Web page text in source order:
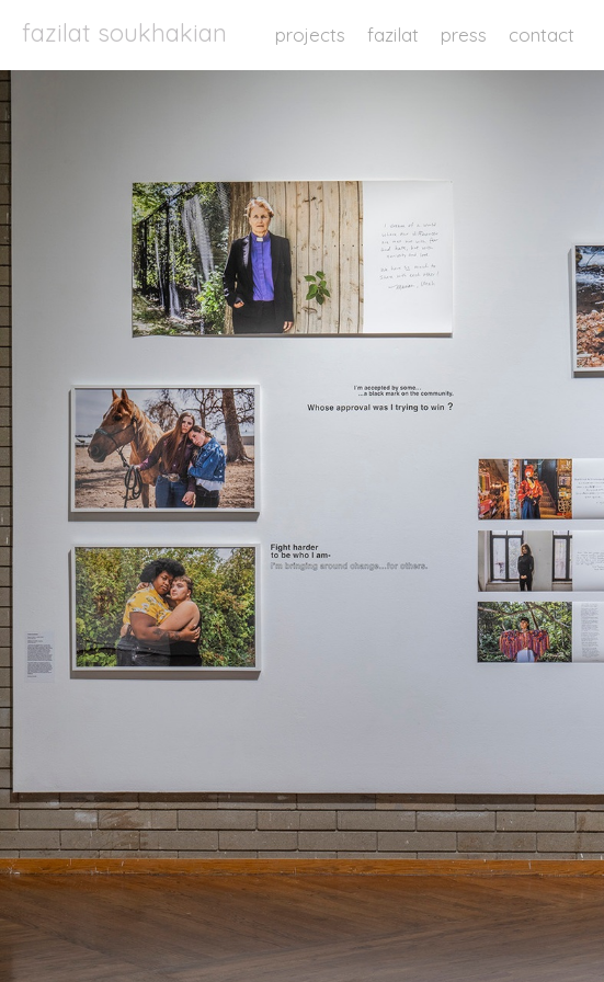
fazilat soukhakian projects fazilat press contact